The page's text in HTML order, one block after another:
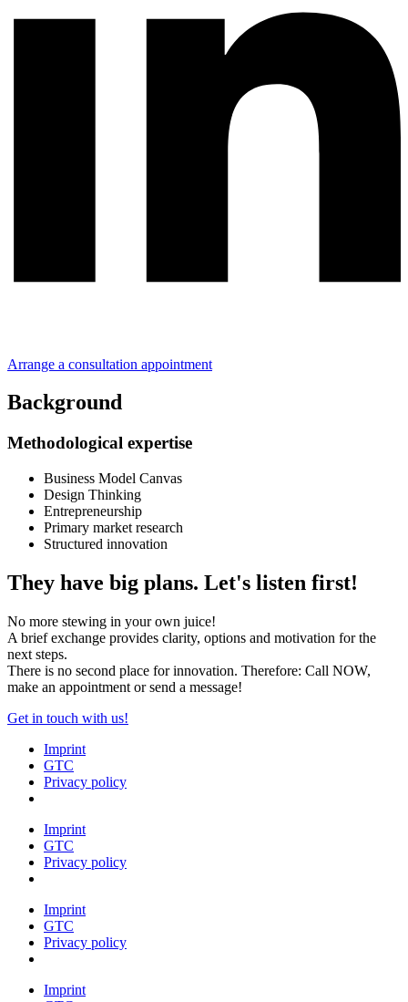
Arrange a consultation appointment
Background
Methodological expertise
Business Model Canvas
Design Thinking
Entrepreneurship
Primary market research
Structured innovation
They have big plans. Let's listen first!
No more stewing in your own juice!
A brief exchange provides clarity, options and motivation for the
next steps.
There is no second place for innovation. Therefore: Call NOW,
make an appointment or send a message!
Get in touch with us!
Imprint
GTC
Privacy policy
Imprint
GTC
Privacy policy
Imprint
GTC
Privacy policy
Imprint